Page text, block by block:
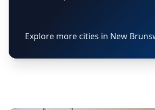
Explore more cities in New